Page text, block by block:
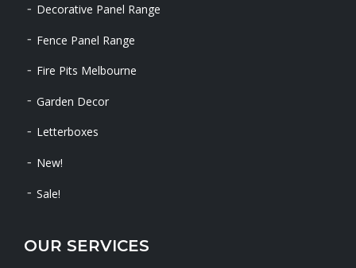
Decorative Panel Range
Fence Panel Range
Fire Pits Melbourne
Garden Decor
Letterboxes
New!
Sale!
OUR SERVICES